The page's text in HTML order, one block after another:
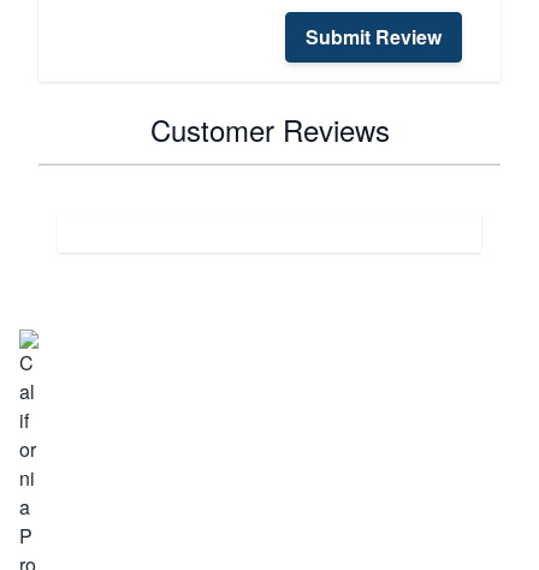
Submit Review
Customer Reviews